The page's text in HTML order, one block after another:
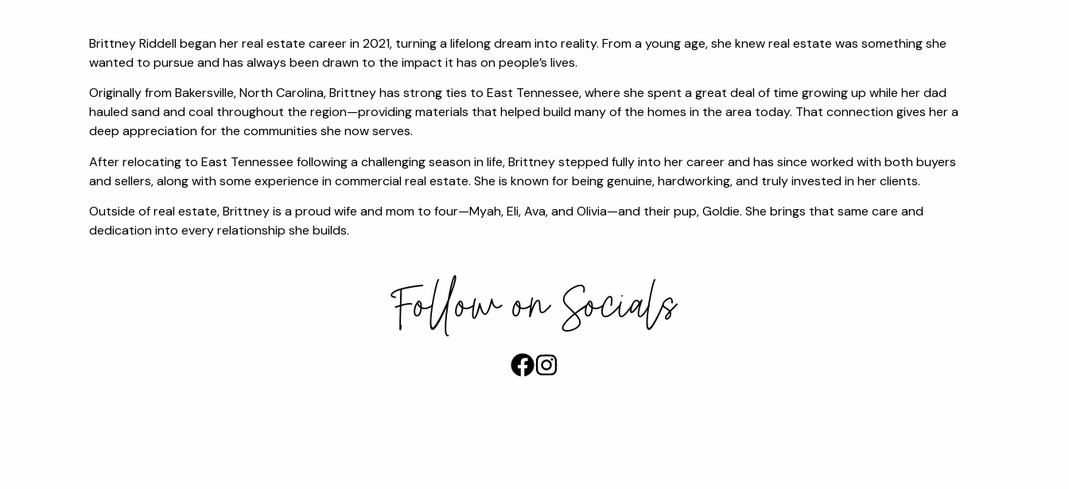
Brittney Riddell began her real estate career in 2021, turning a lifelong dream into reality. From a young age, she knew real estate was something she
wanted to pursue and has always been drawn to the impact it has on people’s lives.
Originally from Bakersville, North Carolina, Brittney has strong ties to East Tennessee, where she spent a great deal of time growing up while her dad
hauled sand and coal throughout the region—providing materials that helped build many of the homes in the area today. That connection gives her a
deep appreciation for the communities she now serves.
After relocating to East Tennessee following a challenging season in life, Brittney stepped fully into her career and has since worked with both buyers
and sellers, along with some experience in commercial real estate. She is known for being genuine, hardworking, and truly invested in her clients.
Outside of real estate, Brittney is a proud wife and mom to four—Myah, Eli, Ava, and Olivia—and their pup, Goldie. She brings that same care and
dedication into every relationship she builds.
Follow on Socials